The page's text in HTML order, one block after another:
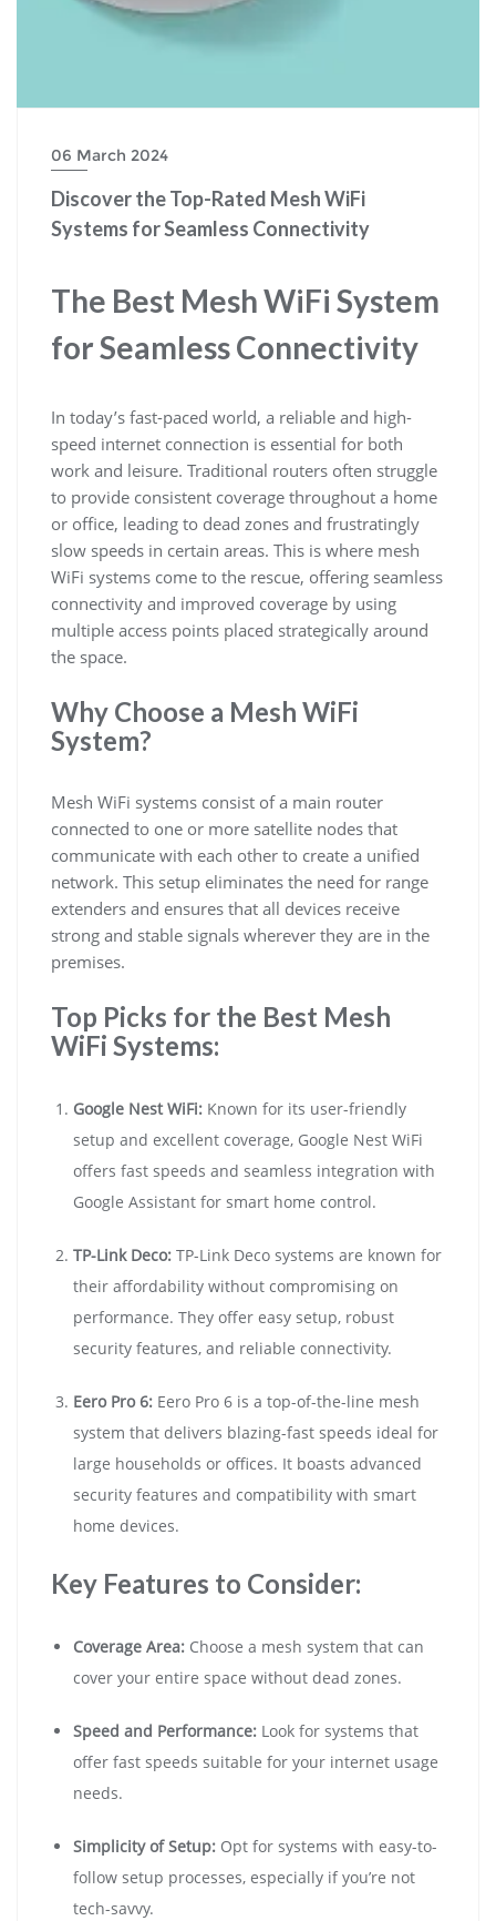
06 March 2024
Discover the Top-Rated Mesh WiFi
Systems for Seamless Connectivity
The Best Mesh WiFi System
for Seamless Connectivity
In today’s fast-paced world, a reliable and high-
speed internet connection is essential for both
work and leisure. Traditional routers often struggle
to provide consistent coverage throughout a home
or office, leading to dead zones and frustratingly
slow speeds in certain areas. This is where mesh
WiFi systems come to the rescue, offering seamless
connectivity and improved coverage by using
multiple access points placed strategically around
the space.
Why Choose a Mesh WiFi
System?
Mesh WiFi systems consist of a main router
connected to one or more satellite nodes that
communicate with each other to create a unified
network. This setup eliminates the need for range
extenders and ensures that all devices receive
strong and stable signals wherever they are in the
premises.
Top Picks for the Best Mesh
WiFi Systems:
Google Nest WiFi: Known for its user-friendly
setup and excellent coverage, Google Nest WiFi
offers fast speeds and seamless integration with
Google Assistant for smart home control.
TP-Link Deco: TP-Link Deco systems are known for
their affordability without compromising on
performance. They offer easy setup, robust
security features, and reliable connectivity.
Eero Pro 6: Eero Pro 6 is a top-of-the-line mesh
system that delivers blazing-fast speeds ideal for
large households or offices. It boasts advanced
security features and compatibility with smart
home devices.
Key Features to Consider:
Coverage Area: Choose a mesh system that can
cover your entire space without dead zones.
Speed and Performance: Look for systems that
offer fast speeds suitable for your internet usage
needs.
Simplicity of Setup: Opt for systems with easy-to-
follow setup processes, especially if you’re not
tech-savvy.